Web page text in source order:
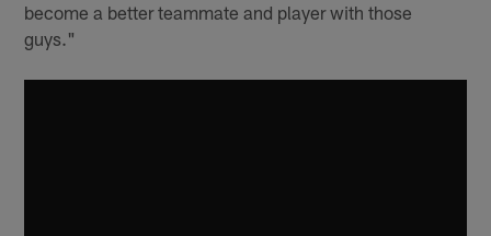
become a better teammate and player with those
guys."